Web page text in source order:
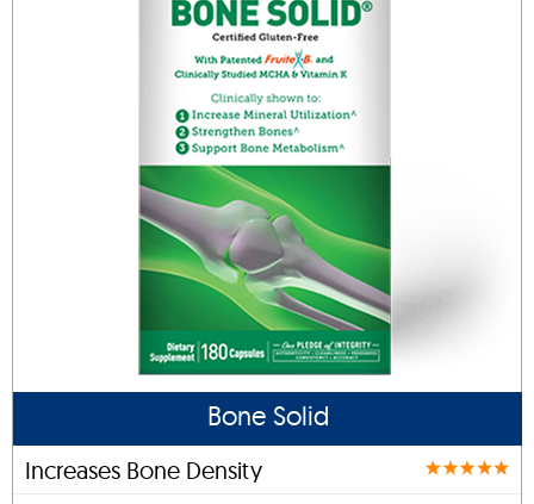
Bone Solid
Increases Bone Density